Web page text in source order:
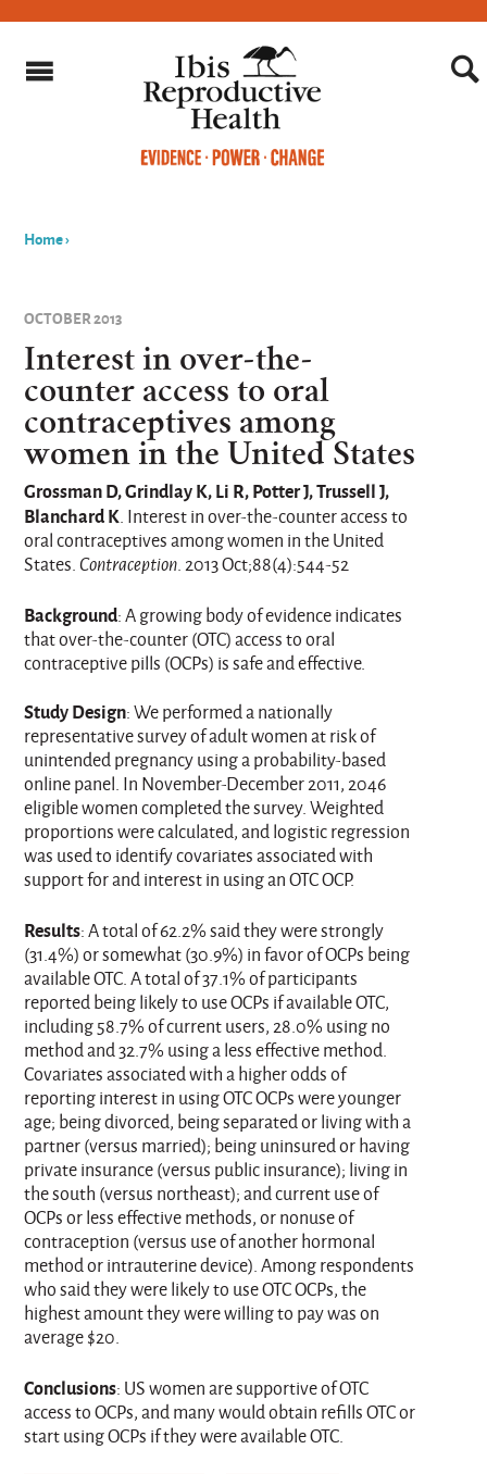
are
here
Home›
OCTOBER 2013
Interest in over-the-
counter access to oral
contraceptives among
women in the United States
Grossman D, Grindlay K, Li R, Potter J, Trussell J,
Blanchard K. Interest in over-the-counter access to
oral contraceptives among women in the United
States.Contraception. 2013 Oct;88(4):544-52
Background: A growing body of evidence indicates
that over-the-counter (OTC) access to oral
contraceptive pills (OCPs) is safe and effective.
Study Design: We performed a nationally
representative survey of adult women at risk of
unintended pregnancy using a probability-based
online panel. In November-December 2011, 2046
eligible women completed the survey. Weighted
proportions were calculated, and logistic regression
was used to identify covariates associated with
support for and interest in using an OTC OCP.
Results: A total of 62.2% said they were strongly
(31.4%) or somewhat (30.9%) in favor of OCPs being
available OTC. A total of 37.1% of participants
reported being likely to use OCPs if available OTC,
including 58.7% of current users, 28.0% using no
method and 32.7% using a less effective method.
Covariates associated with a higher odds of
reporting interest in using OTC OCPs were younger
age; being divorced, being separated or living with a
partner (versus married); being uninsured or having
private insurance (versus public insurance); living in
the south (versus northeast); and current use of
OCPs or less effective methods, or nonuse of
contraception (versus use of another hormonal
method or intrauterine device). Among respondents
who said they were likely to use OTC OCPs, the
highest amount they were willing to pay was on
average $20.
Conclusions: US women are supportive of OTC
access to OCPs, and many would obtain refills OTC or
start using OCPs if they were available OTC.